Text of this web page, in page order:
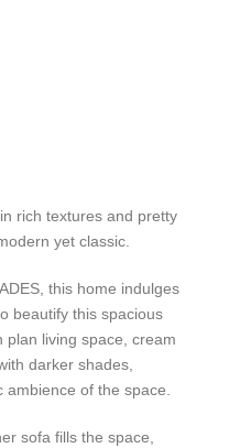
rich textures and pretty
yet classic.
this home indulges
beautify this spacious
plan living space, cream
darker shades,
of the space.
sofa fills the space,